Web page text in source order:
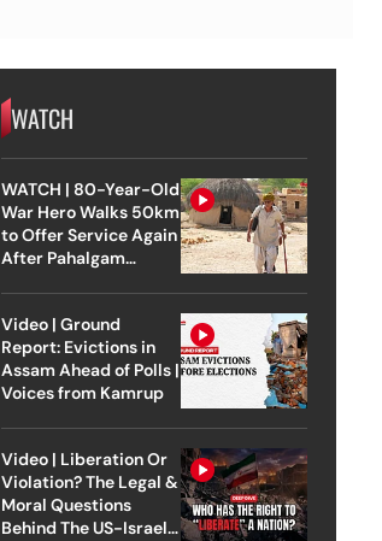
WATCH
WATCH | 80-Year-Old
War Hero Walks 50km
to Offer Service Again
After Pahalgam
Video | Ground
Report: Evictions in
Assam Ahead of Polls |
Voices from Kamrup
Video | Liberation Or
Violation? The Legal &
Moral Questions
Behind The US-Israel